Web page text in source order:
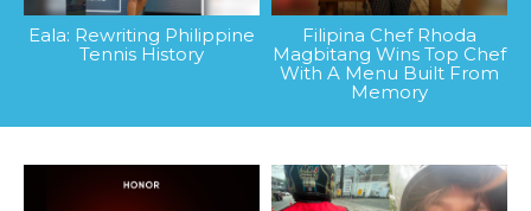
Eala: Rewriting Philippine
Tennis History
Filipina Chef Rhoda
Magbitang Wins Top Chef
With A Menu Built From
Memory